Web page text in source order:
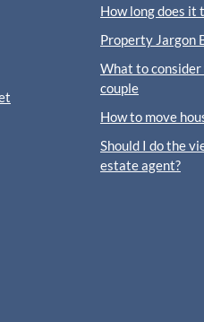
How long does it
Property Jargon
What to consider
couple
How to move
Should I do the
estate agent?